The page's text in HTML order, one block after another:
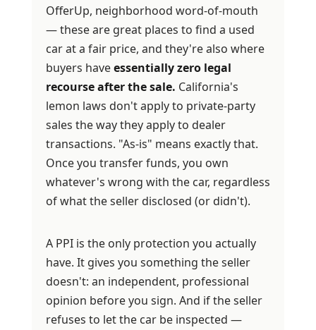
OfferUp, neighborhood word-of-mouth
— these are great places to find a used
car at a fair price, and they're also where
buyers haveessentially zero legal
recourse after the sale. California's
lemon laws don't apply to private-party
sales the way they apply to dealer
transactions. "As-is" means exactly that.
Once you transfer funds, you own
whatever's wrong with the car, regardless
of what the seller disclosed (or didn't).
A PPI is the only protection you actually
have. It gives you something the seller
doesn't: an independent, professional
opinion before you sign. And if the seller
refuses to let the car be inspected —